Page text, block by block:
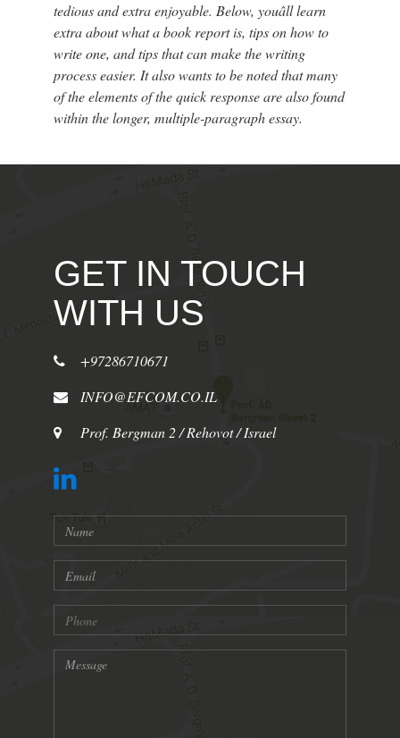
tedious and extra enjoyable. Below, youâll learn
extra about what a book report is, tips on how to
write one, and tips that can make the writing
process easier. It also wants to be noted that many
of the elements of the quick response are also found
within the longer, multiple-paragraph essay.
GET IN TOUCH
WITH US
+97286710671
INFO@EFCOM.CO.IL
Prof. Bergman 2 / Rehovot / Israel